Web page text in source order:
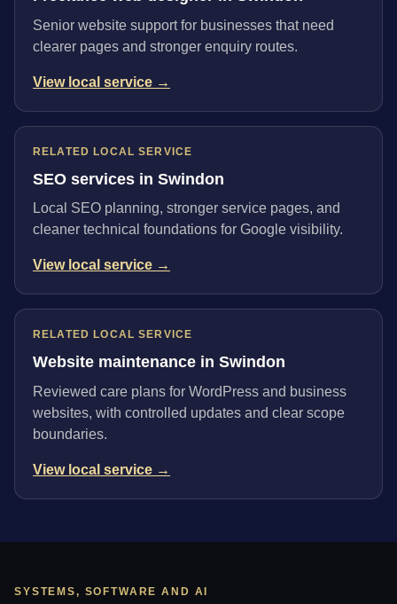
Senior website support for businesses that need
clearer pages and stronger enquiry routes.
View local service →
RELATED LOCAL SERVICE
SEO services in Swindon
Local SEO planning, stronger service pages, and
cleaner technical foundations for Google visibility.
View local service →
RELATED LOCAL SERVICE
Website maintenance in Swindon
Reviewed care plans for WordPress and business
websites, with controlled updates and clear scope
boundaries.
View local service →
SYSTEMS, SOFTWARE AND AI